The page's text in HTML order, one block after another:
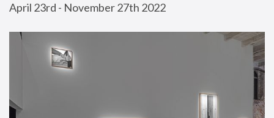
April 23rd - November 27th 2022